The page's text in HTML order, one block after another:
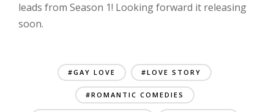
leads from Season 1! Looking forward it releasing
soon.
#GAY LOVE #LOVE STORY
#ROMANTIC COMEDIES